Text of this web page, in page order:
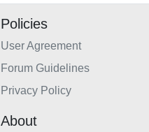
Policies
User Agreement
Forum Guidelines
Privacy Policy
About